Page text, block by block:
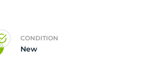
CONDITION
New